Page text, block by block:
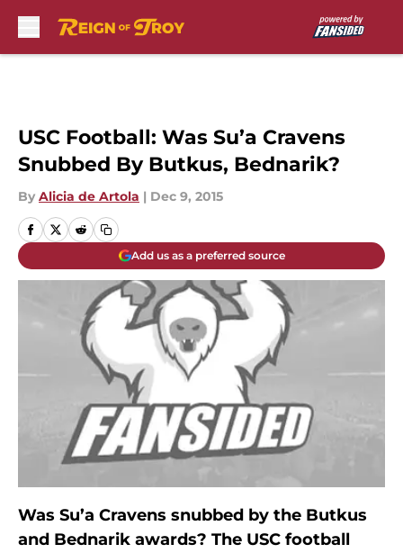
USC Football: Was Su’a Cravens
Snubbed By Butkus, Bednarik?
By Alicia de Artola | Dec 9, 2015
Add us as a preferred source
Was Su’a Cravens snubbed by the Butkus
and Bednarik awards? The USC football